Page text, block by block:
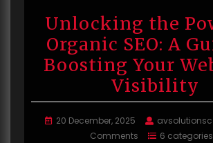
Unlocking the
Organic SEO: A
Boosting Your
Visibility
20 December, 2025
Comments
6 categories